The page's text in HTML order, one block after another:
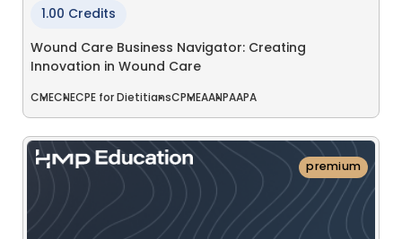
1.00 Credits
Wound Care Business Navigator: Creating
Innovation in Wound Care
CMECNECPE for DietitiansCPMEAANPAAPA
premium